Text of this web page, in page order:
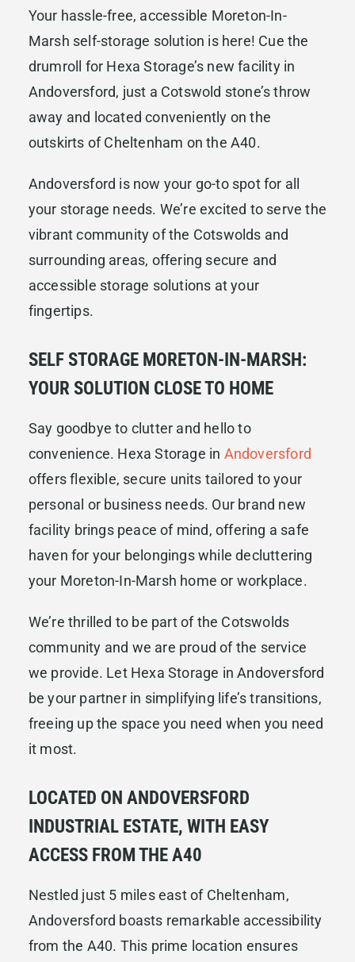
Your hassle-free, accessible Moreton-In-
Marsh self-storage solution is here! Cue the
drumroll for Hexa Storage’s new facility in
Andoversford, just a Cotswold stone’s throw
away and located conveniently on the
outskirts of Cheltenham on the A40.
Andoversford is now your go-to spot for all
your storage needs. We’re excited to serve the
vibrant community of the Cotswolds and
surrounding areas, offering secure and
accessible storage solutions at your
fingertips.
SELF STORAGE MORETON-IN-MARSH:
YOUR SOLUTION CLOSE TO HOME
Say goodbye to clutter and hello to
convenience. Hexa Storage in Andoversford
offers flexible, secure units tailored to your
personal or business needs. Our brand new
facility brings peace of mind, offering a safe
haven for your belongings while decluttering
your Moreton-In-Marsh home or workplace.
We’re thrilled to be part of the Cotswolds
community and we are proud of the service
we provide. Let Hexa Storage in Andoversford
be your partner in simplifying life’s transitions,
freeing up the space you need when you need
it most.
LOCATED ON ANDOVERSFORD
INDUSTRIAL ESTATE, WITH EASY
ACCESS FROM THE A40
Nestled just 5 miles east of Cheltenham,
Andoversford boasts remarkable accessibility
from the A40. This prime location ensures